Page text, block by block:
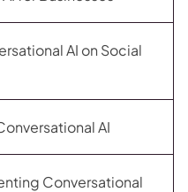
AI on Social
AI
Conversational